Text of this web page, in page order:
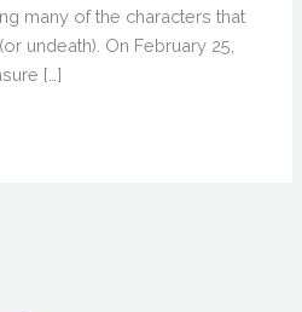
many of the characters that
undeath). On February 25,
[…]